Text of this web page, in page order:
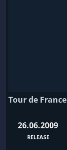
Tour de
26.06.2009
RELEASE